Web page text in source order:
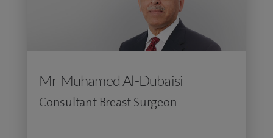
Mr Muhamed Al-Dubaisi
Consultant Breast Surgeon